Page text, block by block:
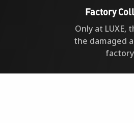
Factory
Only at LUXE,
the damaged